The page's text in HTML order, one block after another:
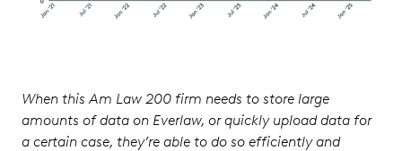
When this Am Law 200 firm needs to store large
amounts of data on Everlaw, or quickly upload data for
a certain case, they’re able to do so efficiently and